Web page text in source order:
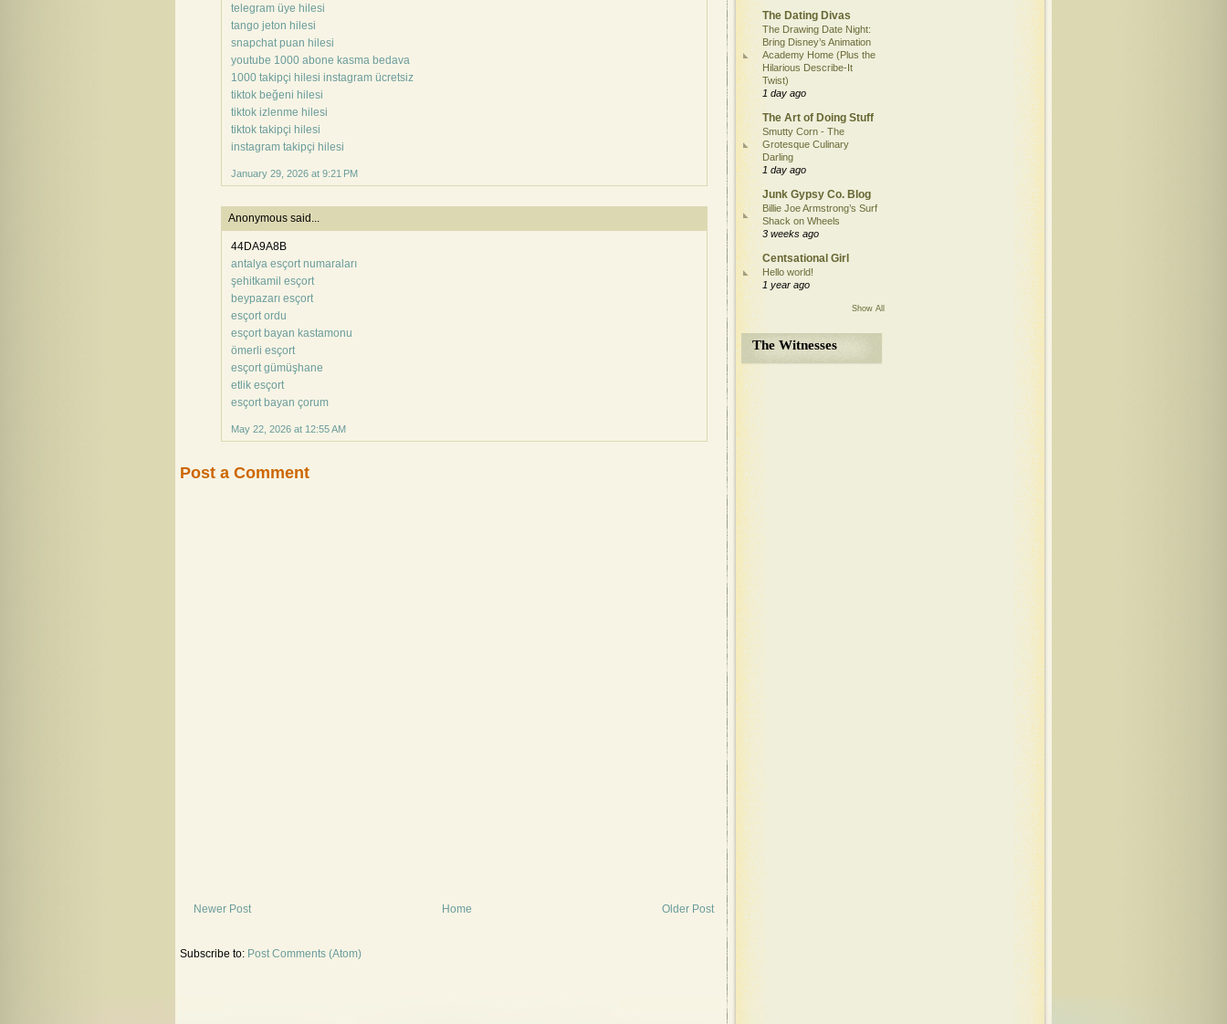
telegram üye hilesi
tango jeton hilesi
snapchat puan hilesi
youtube 1000 abone kasma bedava
1000 takipçi hilesi instagram ücretsiz
tiktok beğeni hilesi
tiktok izlenme hilesi
tiktok takipçi hilesi
instagram takipçi hilesi
January 29, 2026 at 9:21 PM
Anonymous said...
44DA9A8B
antalya esçort numaraları
şehitkamil esçort
beypazarı esçort
esçort ordu
esçort bayan kastamonu
ömerli esçort
esçort gümüşhane
etlik esçort
esçort bayan çorum
May 22, 2026 at 12:55 AM
Post a Comment
Newer Post Older Post
Home
Subscribe to: Post Comments (Atom)
The Dating Divas
The Drawing Date Night:
Bring Disney’s Animation
Academy Home (Plus the
Hilarious Describe-It
Twist)
1 day ago
The Art of Doing Stuff
Smutty Corn - The
Grotesque Culinary
Darling
1 day ago
Junk Gypsy Co. Blog
Billie Joe Armstrong’s Surf
Shack on Wheels
3 weeks ago
Centsational Girl
Hello world!
1 year ago
Show All
The Witnesses